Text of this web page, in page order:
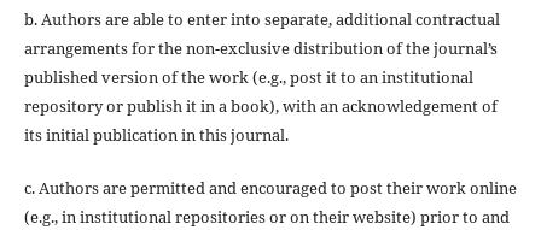
b. Authors are able to enter into separate, additional contractual
arrangements for the non-exclusive distribution of the journal’s
published version of the work (e.g., post it to an institutional
repository or publish it in a book), with an acknowledgement of
its initial publication in this journal.
c. Authors are permitted and encouraged to post their work online
(e.g., in institutional repositories or on their website) prior to and